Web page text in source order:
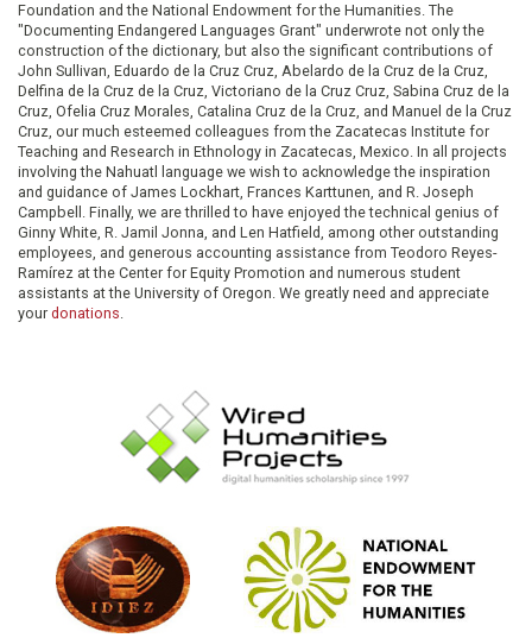
Foundation and the National Endowment for the Humanities. The
"Documenting Endangered Languages Grant" underwrote not only the
construction of the dictionary, but also the significant contributions of
John Sullivan, Eduardo de la Cruz Cruz, Abelardo de la Cruz de la Cruz,
Delfina de la Cruz de la Cruz, Victoriano de la Cruz Cruz, Sabina Cruz de la
Cruz, Ofelia Cruz Morales, Catalina Cruz de la Cruz, and Manuel de la Cruz
Cruz, our much esteemed colleagues from the Zacatecas Institute for
Teaching and Research in Ethnology in Zacatecas, Mexico. In all projects
involving the Nahuatl language we wish to acknowledge the inspiration
and guidance of James Lockhart, Frances Karttunen, and R. Joseph
Campbell. Finally, we are thrilled to have enjoyed the technical genius of
Ginny White, R. Jamil Jonna, and Len Hatfield, among other outstanding
employees, and generous accounting assistance from Teodoro Reyes-
Ramírez at the Center for Equity Promotion and numerous student
assistants at the University of Oregon. We greatly need and appreciate
your donations.